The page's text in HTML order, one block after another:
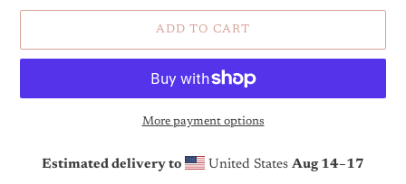
ADD TO CART
More payment options
Estimated delivery to United StatesAug 14⁠–17